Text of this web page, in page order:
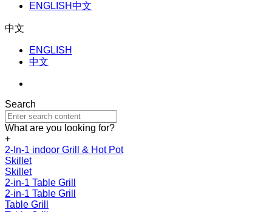
ENGLISH中文
中文
ENGLISH
中文
Search
What are you looking for?
+
2-In-1 indoor Grill & Hot Pot
Skillet
Skillet
2-in-1 Table Grill
2-in-1 Table Grill
Table Grill